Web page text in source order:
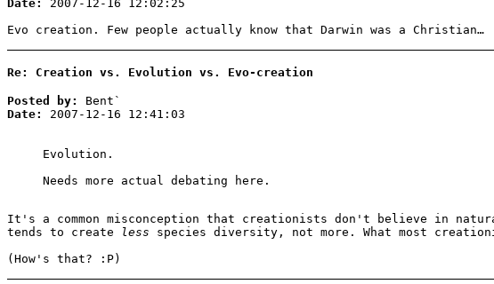
Date:
2007-12-16 12:02:25
Evo creation. Few people actually know that Darwin was a Christian…
Re: Creation vs. Evolution vs. Evo-creation
Posted by:
Bent`
Date:
2007-12-16 12:41:03
Evolution.
Needs more actual debating here.
It's a common misconception that creationists don't believe in
tends to create
less species diversity, not more. What most
(How's that? :P)